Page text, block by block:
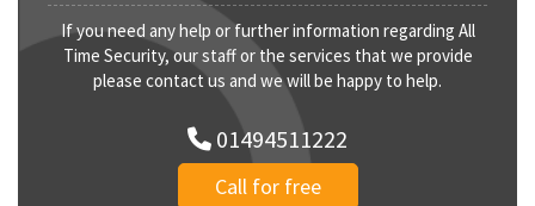
If you need any help or further information regarding All
Time Security, our staff or the services that we provide
please contact us and we will be happy to help.
01494511222
Call for free